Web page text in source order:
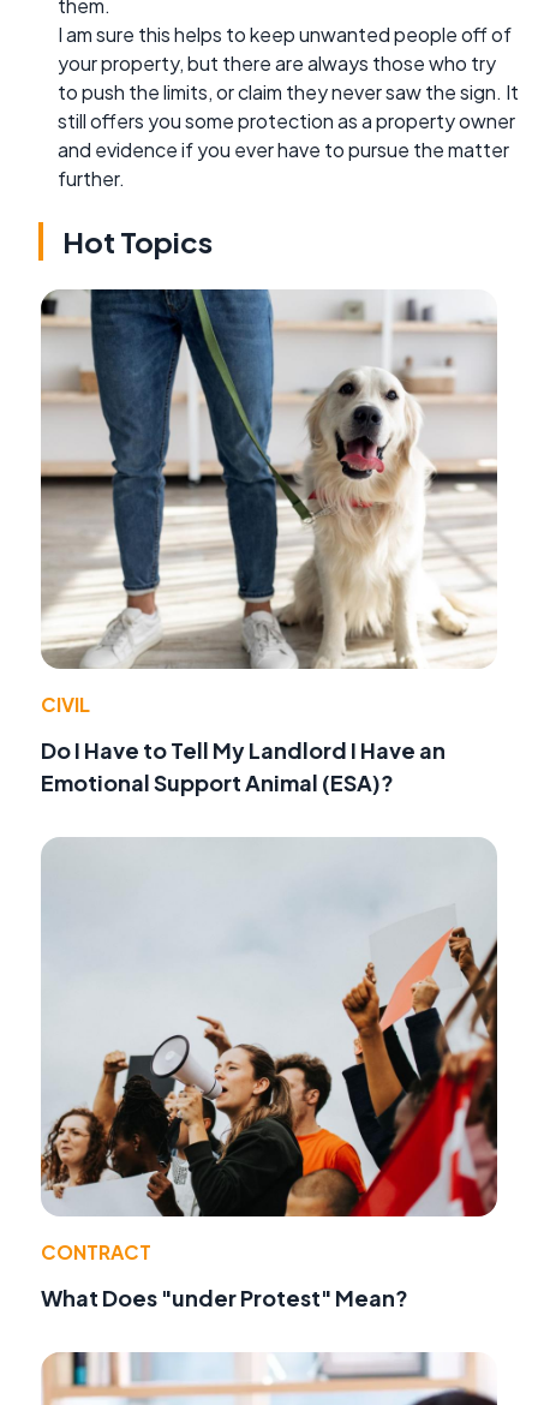
I am sure this helps to keep unwanted people off of
your property, but there are always those who try
to push the limits, or claim they never saw the sign. It
still offers you some protection as a property owner
and evidence if you ever have to pursue the matter
further.
Hot Topics
CIVIL
Do I Have to Tell My Landlord I Have an
Emotional Support Animal (ESA)?
CONTRACT
What Does "under Protest" Mean?